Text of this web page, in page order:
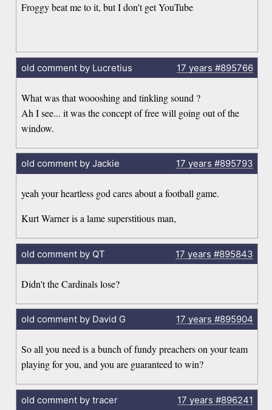
Froggy beat me to it, but I don't get YouTube
old comment by Lucretius 17 years #895766
What was that woooshing and tinkling sound ?
Ah I see... it was the concept of free will going out of the
window.
old comment by Jackie 17 years #895793
yeah your heartless god cares about a football game.
Kurt Warner is a lame superstitious man,
old comment by QT 17 years #895843
Didn't the Cardinals lose?
old comment by David G 17 years #895904
So all you need is a bunch of fundy preachers on your team
playing for you, and you are guaranteed to win?
old comment by tracer 17 years #896241